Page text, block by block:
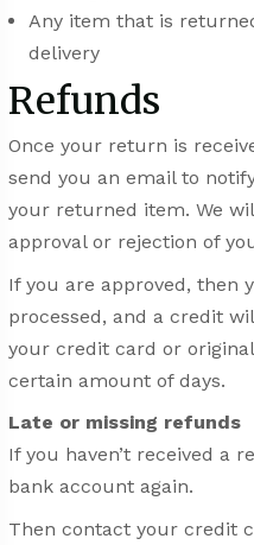
Any item that is
delivery
Refunds
Once your return is
send you an email to
your returned item. We
approval or rejection of
If you are approved, then
processed, and a credit
your credit card or
certain amount of days.
Late or missing refunds
If you haven’t received a
bank account again.
Then contact your credit